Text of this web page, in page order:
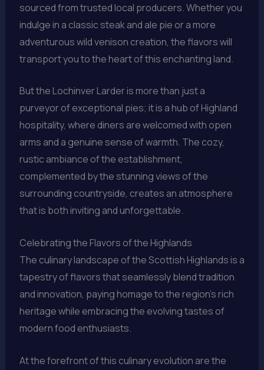
sourced from trusted local producers. Whether you
indulge in a classic steak and ale pie or a more
adventurous wild venison creation, the flavors will
transport you to the heart of this enchanting land.
But the Lochinver Larder is more than just a
purveyor of exceptional pies; it is a hub of Highland
hospitality, where diners are welcomed with open
arms and a genuine sense of warmth. The cozy,
rustic ambiance of the establishment,
complemented by the stunning views of the
surrounding countryside, creates an atmosphere
that is both inviting and unforgettable.
Celebrating the Flavors of the Highlands
The culinary landscape of the Scottish Highlands is a
tapestry of flavors that seamlessly blend tradition
and innovation, paying homage to the region’s rich
heritage while embracing the evolving tastes of
modern food enthusiasts.
At the forefront of this culinary evolution are the